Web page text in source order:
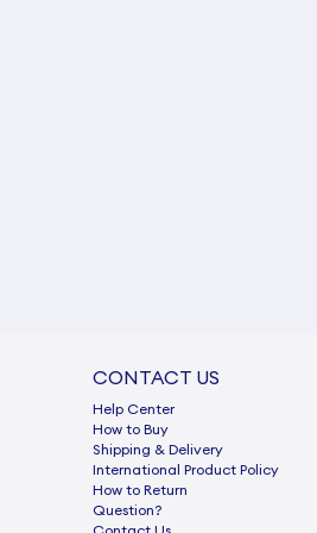
CONTACT US
Help Center
How to Buy
Shipping & Delivery
International Product Policy
How to Return
Question?